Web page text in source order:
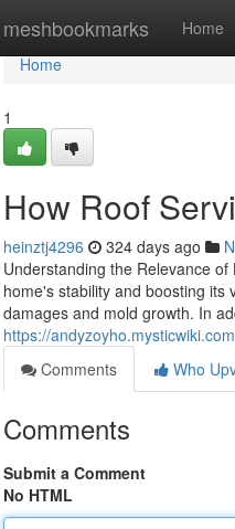
meshbookmarks Home
Home
Home
1
How Roof
heinztj4296 324 days ago
Understanding the Relevance
home's stability and boosting its
damages and mold growth. In
https://
Comments
Who
Comments
Submit a Comment
No HTML